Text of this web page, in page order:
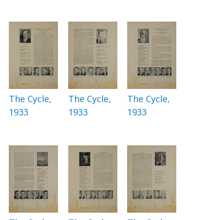
The Cycle,
1933
The Cycle,
1933
The Cycle,
1933